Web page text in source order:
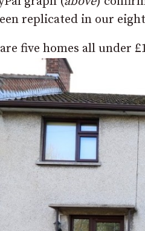
replicated in our
five homes all under